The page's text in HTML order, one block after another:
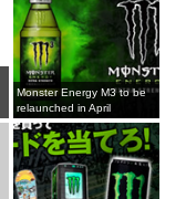
Monster Energy M3 to be
relaunched in April